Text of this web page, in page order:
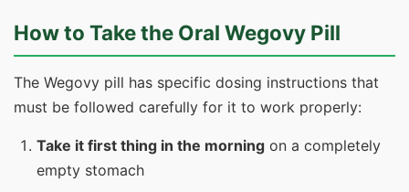
How to Take the Oral Wegovy Pill
The Wegovy pill has specific dosing instructions that
must be followed carefully for it to work properly:
Take it first thing in the morning on a completely
empty stomach